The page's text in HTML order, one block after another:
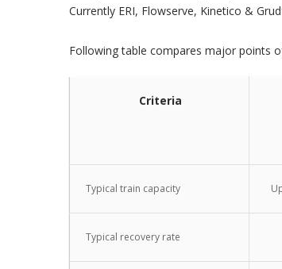
Currently ERI, Flowserve, Kinetico &
Following table compares major points
Criteria
Typical train capacity
Typical recovery rate